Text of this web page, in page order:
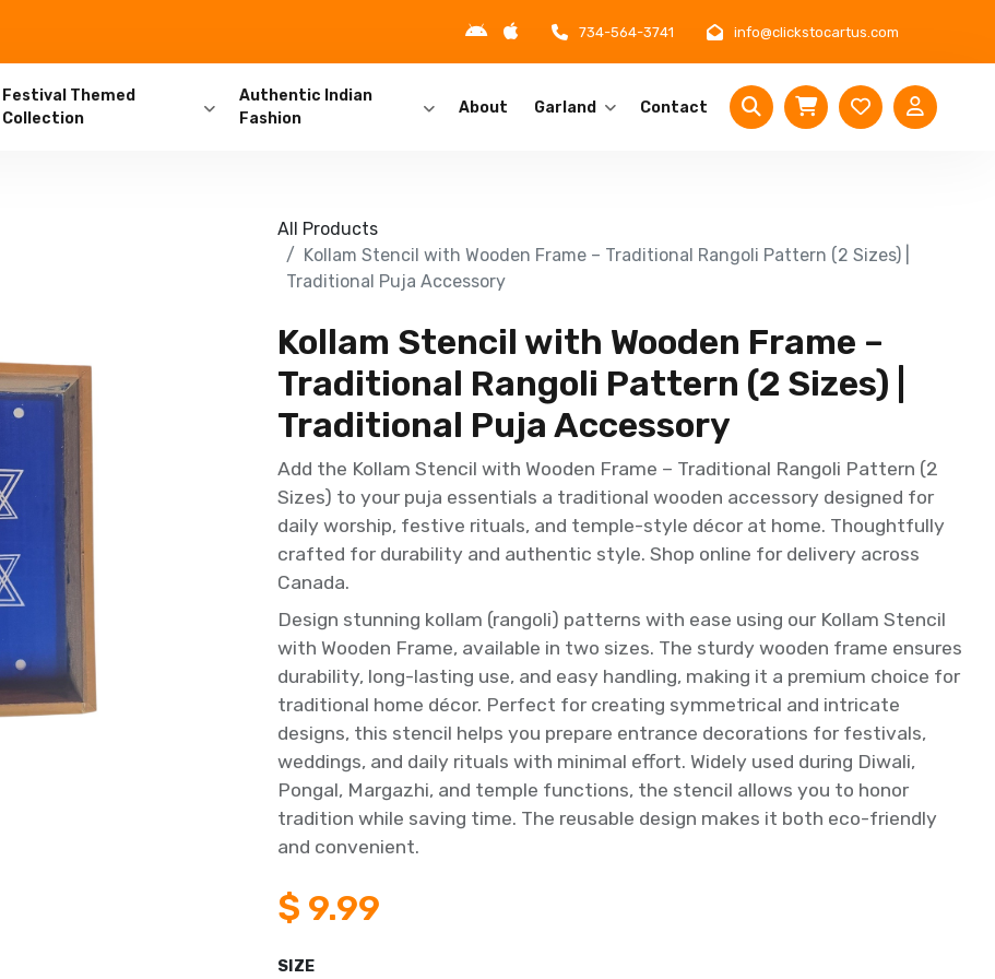
734-564-3741 info@clickstocartus.com
Festival Themed
Collection
Authentic Indian
Fashion
About Garland Contact
All Products
Kollam Stencil with Wooden Frame – Traditional Rangoli Pattern (2 Sizes) |
Traditional Puja Accessory
Kollam Stencil with Wooden Frame –
Traditional Rangoli Pattern (2 Sizes) |
Traditional Puja Accessory
Add the Kollam Stencil with Wooden Frame – Traditional Rangoli Pattern (2
Sizes) to your puja essentials a traditional wooden accessory designed for
daily worship, festive rituals, and temple-style décor at home. Thoughtfully
crafted for durability and authentic style. Shop online for delivery across
Canada.
Design stunning kollam (rangoli) patterns with ease using our Kollam Stencil
with Wooden Frame, available in two sizes. The sturdy wooden frame ensures
durability, long-lasting use, and easy handling, making it a premium choice for
traditional home décor. Perfect for creating symmetrical and intricate
designs, this stencil helps you prepare entrance decorations for festivals,
weddings, and daily rituals with minimal effort. Widely used during Diwali,
Pongal, Margazhi, and temple functions, the stencil allows you to honor
tradition while saving time. The reusable design makes it both eco-friendly
and convenient.
$ 9.99
SIZE